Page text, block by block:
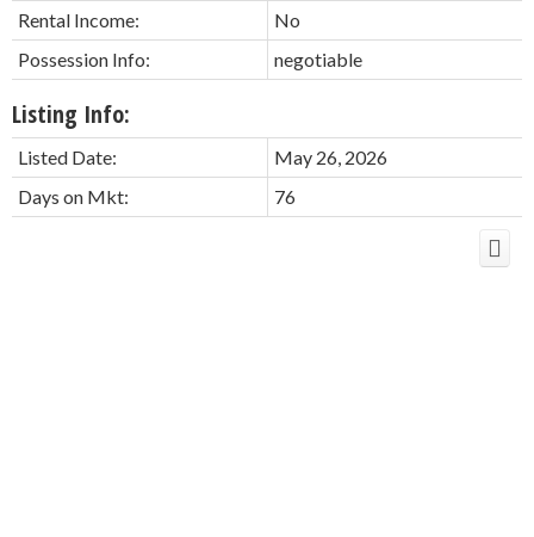
Rental Income:
No
Possession Info:
negotiable
Listing Info:
Listed Date:
May 26, 2026
Days on Mkt:
76